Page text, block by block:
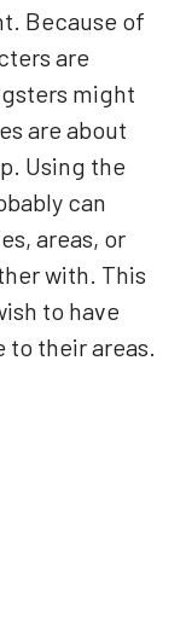
Because of
are
might
are about
Using the
can
areas, or
with. This
to have
to their areas.